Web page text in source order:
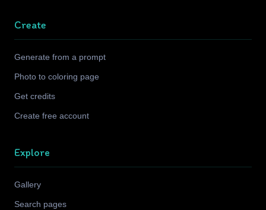
Create
Generate from a prompt
Photo to coloring page
Get credits
Create free account
Explore
Gallery
Search pages